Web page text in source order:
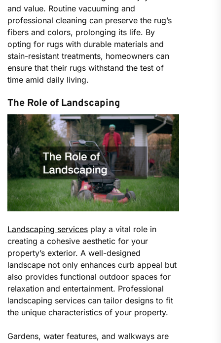
and value. Routine vacuuming and
professional cleaning can preserve the rug’s
fibers and colors, prolonging its life. By
opting for rugs with durable materials and
stain-resistant treatments, homeowners can
ensure that their rugs withstand the test of
time amid daily living.
The Role of Landscaping
Landscaping services play a vital role in
creating a cohesive aesthetic for your
property’s exterior. A well-designed
landscape not only enhances curb appeal but
also provides functional outdoor spaces for
relaxation and entertainment. Professional
landscaping services can tailor designs to fit
the unique characteristics of your property.
Gardens, water features, and walkways are